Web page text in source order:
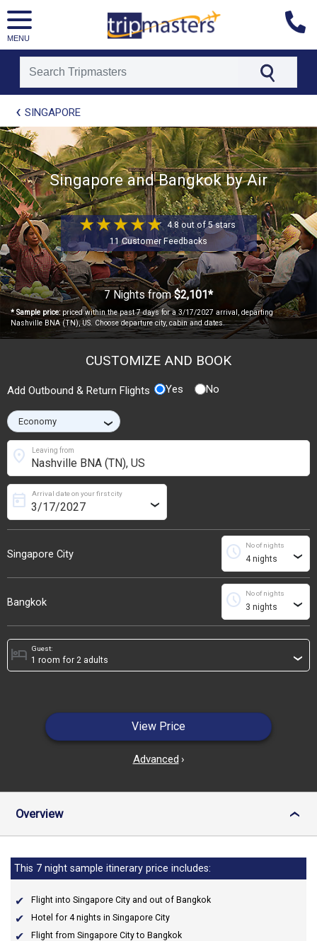
MENU
[tmpagetypeinstance=t21]
[tmrowid=]
[tmadstatus=]
[tmregion=asia]
[tmcountry=]
[tmdestination=]
SINGAPORE
Singapore and Bangkok by Air
4.8 out of 5 stars
11 Customer Feedbacks
7 Nights from$2,101*
* Sample price:priced within the past 7 days for a 3/17/2027 arrival, departing
Nashville BNA (TN), US. Choose departure city, cabin and dates.
CUSTOMIZE AND BOOK
Add Outbound & Return Flights Yes No
›
Leaving from
location_on
Singapore City
Arrival date on your first city
today ›
No of nights
schedule ›
Bangkok
No of nights
schedule ›
Guest:
hotel ›
View Price
Advanced ›
Overview ›
This 7 night sample itinerary price includes:
Flight into Singapore City and out of Bangkok
Hotel for 4 nights in Singapore City
Flight from Singapore City to Bangkok